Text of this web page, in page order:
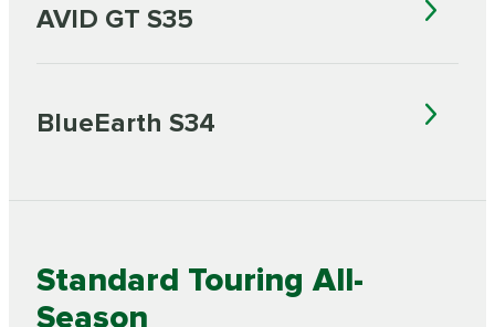
AVID GT S35
BlueEarth S34
Standard Touring All-
Season